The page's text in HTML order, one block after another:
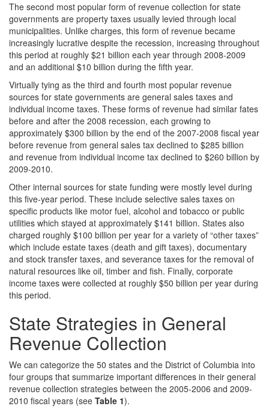
The second most popular form of revenue collection for state
governments are property taxes usually levied through local
municipalities. Unlike charges, this form of revenue became
increasingly lucrative despite the recession, increasing throughout
this period at roughly $21 billion each year through 2008-2009
and an additional $10 billion during the fifth year.
Virtually tying as the third and fourth most popular revenue
sources for state governments are general sales taxes and
individual income taxes. These forms of revenue had similar fates
before and after the 2008 recession, each growing to
approximately $300 billion by the end of the 2007-2008 fiscal year
before revenue from general sales tax declined to $285 billion
and revenue from individual income tax declined to $260 billion by
2009-2010.
Other internal sources for state funding were mostly level during
this five-year period. These include selective sales taxes on
specific products like motor fuel, alcohol and tobacco or public
utilities which stayed at approximately $141 billion. States also
charged roughly $100 billion per year for a variety of “other taxes”
which include estate taxes (death and gift taxes), documentary
and stock transfer taxes, and severance taxes for the removal of
natural resources like oil, timber and fish. Finally, corporate
income taxes were collected at roughly $50 billion per year during
this period.
State Strategies in General
Revenue Collection
We can categorize the 50 states and the District of Columbia into
four groups that summarize important differences in their general
revenue collection strategies between the 2005-2006 and 2009-
2010 fiscal years (see Table 1).